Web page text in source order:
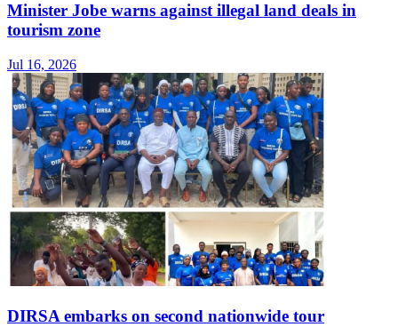
Minister Jobe warns against illegal land deals in
tourism zone
Jul 16, 2026
DIRSA embarks on second nationwide tour